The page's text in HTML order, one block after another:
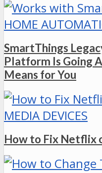
HOME
SmartThings
Platform Is Going
Means for You
MEDIA DEVICES
How to Fix Netflix